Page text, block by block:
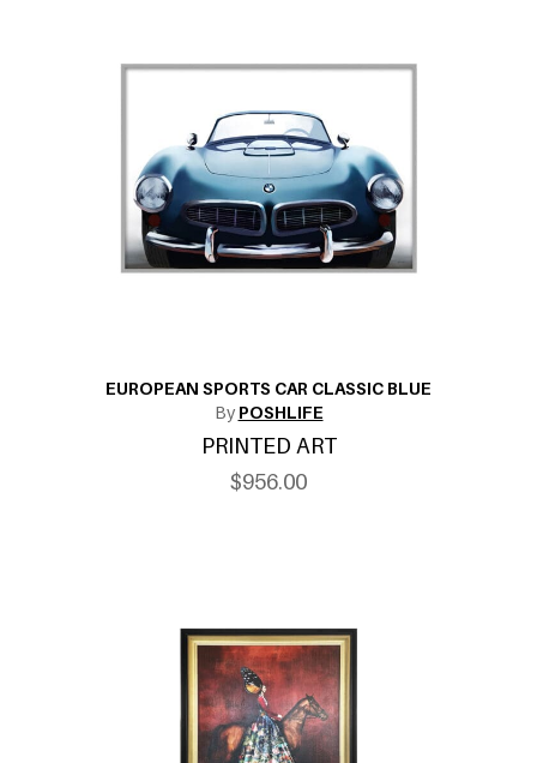
EUROPEAN SPORTS CAR CLASSIC BLUE
By POSHLIFE
PRINTED ART
$956.00